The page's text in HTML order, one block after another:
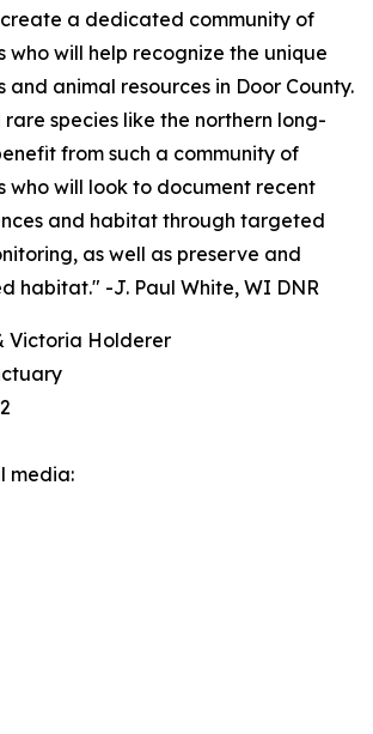
create a dedicated community of
who will help recognize the unique
animal resources in Door County.
species like the northern long-
from such a community of
who will look to document recent
and habitat through targeted
as well as preserve and
habitat." -J. Paul White, WI DNR
Victoria Holderer
media: